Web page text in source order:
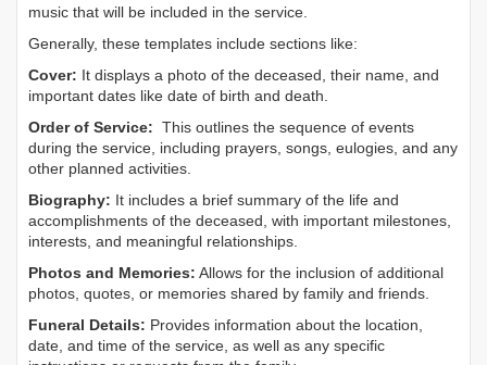
music that will be included in the service.
Generally, these templates include sections like:
Cover: It displays a photo of the deceased, their name, and
important dates like date of birth and death.
Order of Service: This outlines the sequence of events
during the service, including prayers, songs, eulogies, and any
other planned activities.
Biography: It includes a brief summary of the life and
accomplishments of the deceased, with important milestones,
interests, and meaningful relationships.
Photos and Memories: Allows for the inclusion of additional
photos, quotes, or memories shared by family and friends.
Funeral Details: Provides information about the location,
date, and time of the service, as well as any specific